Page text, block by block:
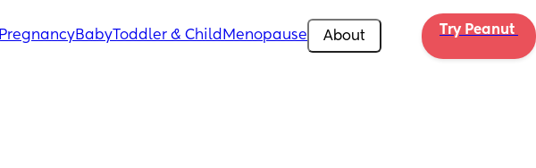
PregnancyBabyToddler & Child Menopause About Try Peanut